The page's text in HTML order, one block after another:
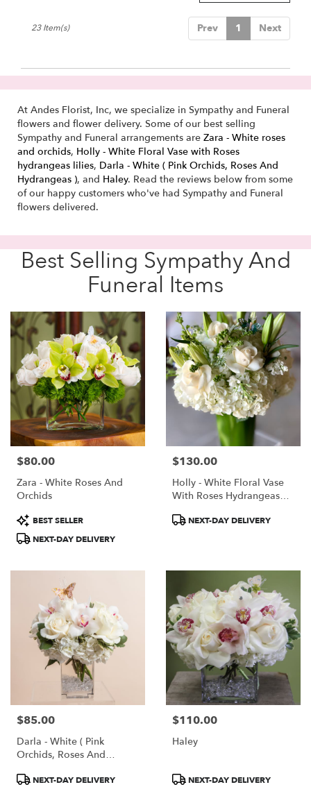
Prev 1 Next
23 Item(s)
At Andes Florist, Inc, we specialize in Sympathy and Funeral
flowers and flower delivery. Some of our best selling
Sympathy and Funeral arrangements are Zara - White roses
and orchids, Holly - White Floral Vase with Roses
hydrangeas lilies, Darla - White ( Pink Orchids, Roses And
Hydrangeas ), and Haley. Read the reviews below from some
of our happy customers who've had Sympathy and Funeral
flowers delivered.
Best Selling Sympathy And
Funeral Items
Price:
$80.00
Zara - White Roses And
Orchids
Product
Tags:
BEST SELLER
NEXT-DAY DELIVERY
Price:
$130.00
Holly - White Floral Vase
With Roses Hydrangeas
ProductNEXT-DAY DELIVERY
Price:
$85.00
Darla - White ( Pink
Orchids, Roses And
ProductNEXT-DAY DELIVERY
Price:
$110.00
Haley
ProductNEXT-DAY DELIVERY